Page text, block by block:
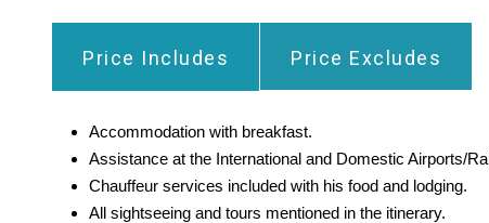
Price Includes Price Excludes
Accommodation with breakfast.
Assistance at the International and Domestic Airports/
Chauffeur services included with his food and lodging.
All sightseeing and tours mentioned in the itinerary.